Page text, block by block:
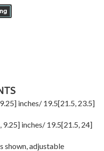
9.25] inches/ 19.5[21.5 23.5]
9.25] inches/ 19.5[21.5 24]
shown, adjustable